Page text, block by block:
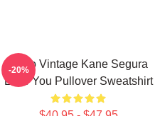
Retro Vintage Kane Segura
Love You Pullover Sweatshirt
-20%